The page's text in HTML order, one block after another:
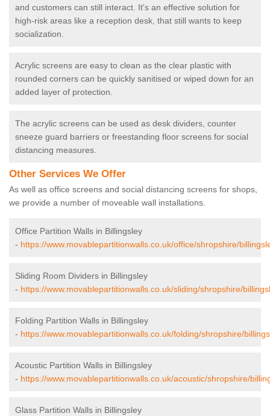
and customers can still interact. It's an effective solution for
high-risk areas like a reception desk, that still wants to keep
socialization.
Acrylic screens are easy to clean as the clear plastic with
rounded corners can be quickly sanitised or wiped down for an
added layer of protection.
The acrylic screens can be used as desk dividers, counter
sneeze guard barriers or freestanding floor screens for social
distancing measures.
Other Services We Offer
As well as office screens and social distancing screens for shops,
we provide a number of moveable wall installations.
Office Partition Walls in Billingsley
- https://www.movablepartitionwalls.co.uk/office/shropshire/
Sliding Room Dividers in Billingsley
- https://www.movablepartitionwalls.co.uk/sliding/shropshire/
Folding Partition Walls in Billingsley
- https://www.movablepartitionwalls.co.uk/folding/shropshire/
Acoustic Partition Walls in Billingsley
- https://www.movablepartitionwalls.co.uk/acoustic/shropshire/
Glass Partition Walls in Billingsley